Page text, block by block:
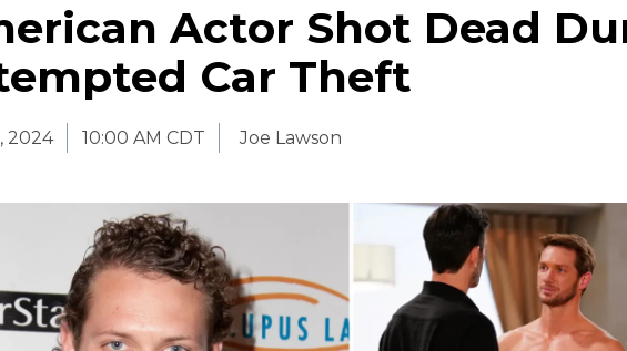
Actor Shot Dead
Car Theft
2024 10:00 AM CDT Joe Lawson